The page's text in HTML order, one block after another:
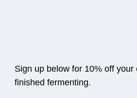
Sign up below for 10% off
finished fermenting.